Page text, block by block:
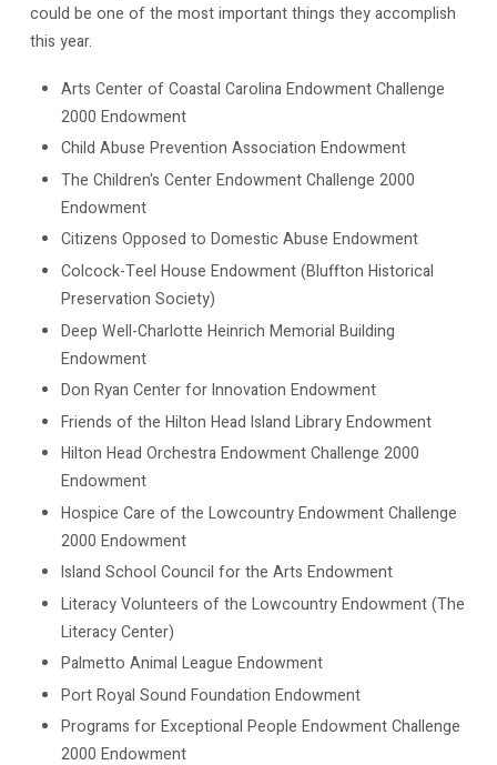
could be one of the most important things they accomplish
this year.
Arts Center of Coastal Carolina Endowment Challenge
2000 Endowment
Child Abuse Prevention Association Endowment
The Children's Center Endowment Challenge 2000
Endowment
Citizens Opposed to Domestic Abuse Endowment
Colcock-Teel House Endowment (Bluffton Historical
Preservation Society)
Deep Well-Charlotte Heinrich Memorial Building
Endowment
Don Ryan Center for Innovation Endowment
Friends of the Hilton Head Island Library Endowment
Hilton Head Orchestra Endowment Challenge 2000
Endowment
Hospice Care of the Lowcountry Endowment Challenge
2000 Endowment
Island School Council for the Arts Endowment
Literacy Volunteers of the Lowcountry Endowment (The
Literacy Center)
Palmetto Animal League Endowment
Port Royal Sound Foundation Endowment
Programs for Exceptional People Endowment Challenge
2000 Endowment